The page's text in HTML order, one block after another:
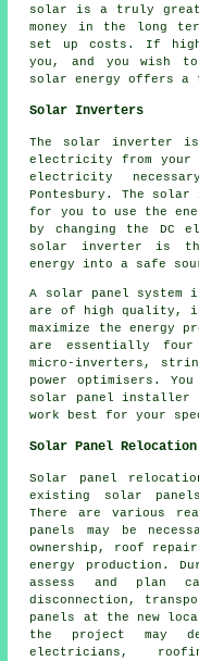
solar is a truly great
money in the long
set up costs. If
you, and you wish
solar energy offers
Solar Inverters
The solar inverter is
electricity from your
electricity
Pontesbury. The
for you to use the
by changing the DC
solar inverter is
energy into a safe
A solar panel
are of high quality,
maximize the energy
are essentially
micro-inverters,
power optimisers.
solar panel installer
work best for your
Solar Panel Relocation
Solar panel
existing solar
There are various
panels may be
ownership, roof
energy production.
assess and plan
disconnection,
panels at the new
the project may
electricians,